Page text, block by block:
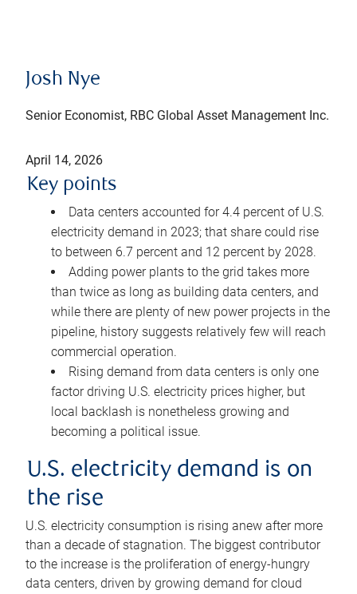
Josh Nye
Senior Economist, RBC Global Asset Management Inc.
April 14, 2026
Key points
Data centers accounted for 4.4 percent of U.S.
electricity demand in 2023; that share could rise
to between 6.7 percent and 12 percent by 2028.
Adding power plants to the grid takes more
than twice as long as building data centers, and
while there are plenty of new power projects in the
pipeline, history suggests relatively few will reach
commercial operation.
Rising demand from data centers is only one
factor driving U.S. electricity prices higher, but
local backlash is nonetheless growing and
becoming a political issue.
U.S. electricity demand is on
the rise
U.S. electricity consumption is rising anew after more
than a decade of stagnation. The biggest contributor
to the increase is the proliferation of energy-hungry
data centers, driven by growing demand for cloud